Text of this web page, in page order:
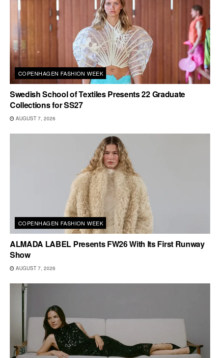
COPENHAGEN FASHION WEEK
Swedish School of Textiles Presents 22 Graduate
Collections for SS27
AUGUST 7, 2026
COPENHAGEN FASHION WEEK
ALMADA LABEL Presents FW26 With Its First Runway
Show
AUGUST 7, 2026